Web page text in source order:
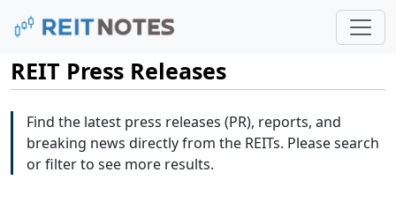
REIT Press Releases
Find the latest press releases (PR), reports, and
breaking news directly from the REITs. Please search
or filter to see more results.